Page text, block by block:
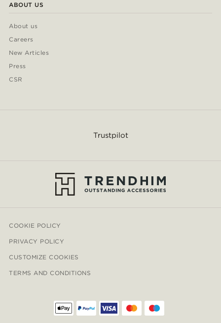
ABOUT US
About us
Careers
New Articles
Press
CSR
Trustpilot
COOKIE POLICY
PRIVACY POLICY
CUSTOMIZE COOKIES
TERMS AND CONDITIONS